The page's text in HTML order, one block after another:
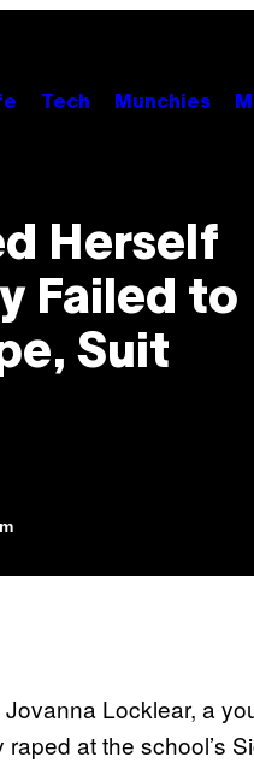
Tech Munchies
Herself
Failed to
Suit
Locklear, a
at the school’s